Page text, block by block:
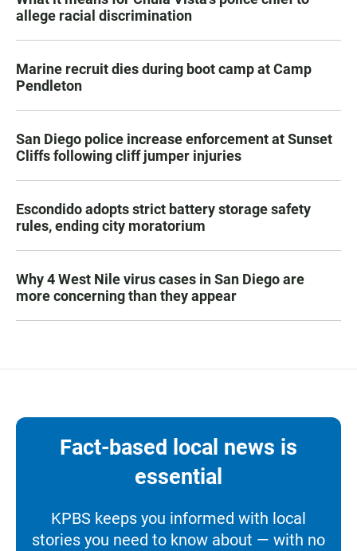
allege racial discrimination
Marine recruit dies during boot camp at Camp
Pendleton
San Diego police increase enforcement at Sunset
Cliffs following cliff jumper injuries
Escondido adopts strict battery storage safety
rules, ending city moratorium
Why 4 West Nile virus cases in San Diego are
more concerning than they appear
Fact-based local news is
essential
KPBS keeps you informed with local
stories you need to know about — with no